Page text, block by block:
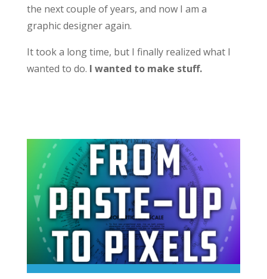
the next couple of years, and now I am a
graphic designer again.
It took a long time, but I finally realized what I
wanted to do. I wanted to make stuff.